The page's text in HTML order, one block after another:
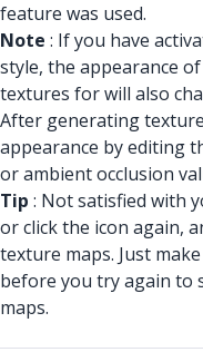
feature was used.
Note : If you have
style, the appearance
textures for will also
After generating
appearance by editing
or ambient occlusion
Tip : Not satisfied with
or click the icon again,
texture maps. Just
before you try again to
maps.